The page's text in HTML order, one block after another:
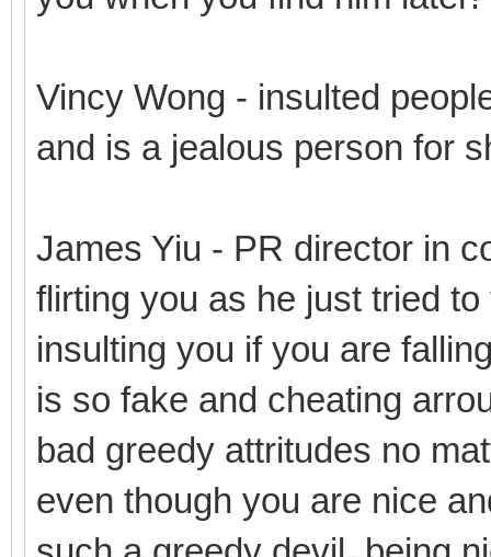
Vincy Wong - insulted
and is a jealous person for
James Yiu - PR director in
flirting you as he just tried
insulting you if you are
is so fake and cheating
bad greedy attritudes no
even though you are nice